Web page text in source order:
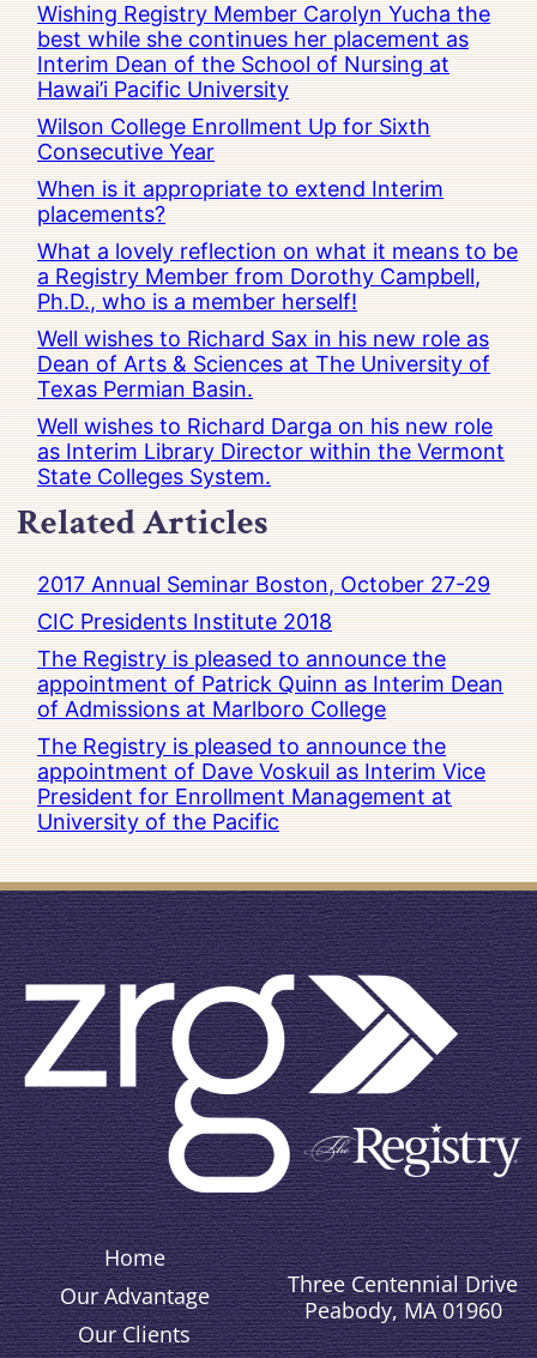
Wishing Registry Member Carolyn Yucha the
best while she continues her placement as
Interim Dean of the School of Nursing at
Hawai’i Pacific University
Wilson College Enrollment Up for Sixth
Consecutive Year
When is it appropriate to extend Interim
placements?
What a lovely reflection on what it means to be
a Registry Member from Dorothy Campbell,
Ph.D., who is a member herself!
Well wishes to Richard Sax in his new role as
Dean of Arts & Sciences at The University of
Texas Permian Basin.
Well wishes to Richard Darga on his new role
as Interim Library Director within the Vermont
State Colleges System.
Related Articles
2017 Annual Seminar Boston, October 27-29
CIC Presidents Institute 2018
The Registry is pleased to announce the
appointment of Patrick Quinn as Interim Dean
of Admissions at Marlboro College
The Registry is pleased to announce the
appointment of Dave Voskuil as Interim Vice
President for Enrollment Management at
University of the Pacific
Home
Our Advantage
Our Clients
Three Centennial Drive
Peabody, MA 01960